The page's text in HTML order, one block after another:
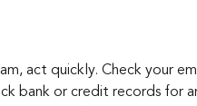
act quickly. Check your
bank or credit records for